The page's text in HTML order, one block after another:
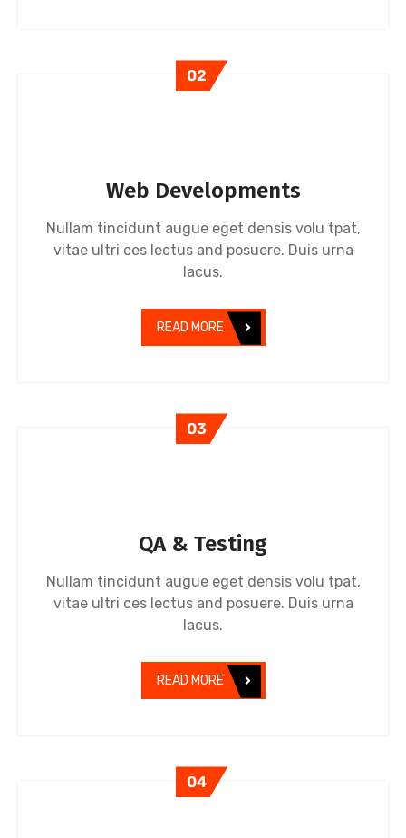
02
Web Developments
Nullam tincidunt augue eget densis volu tpat,
vitae ultri ces lectus and posuere. Duis urna
lacus.
READ MORE
03
QA & Testing
Nullam tincidunt augue eget densis volu tpat,
vitae ultri ces lectus and posuere. Duis urna
lacus.
READ MORE
04